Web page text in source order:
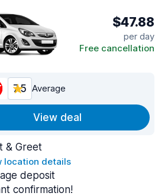
$47.88
per day
Free cancellation
7.5 Average
View deal
& Greet
location details
deposit
confirmation!